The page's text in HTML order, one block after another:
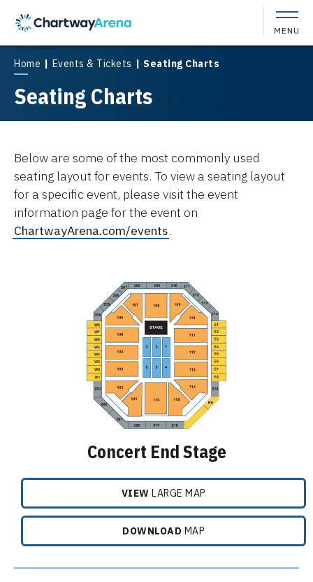
content
Accessibility
Buy
Tickets
Search
MENU
Home | Events & Tickets | Seating Charts
Seating Charts
Below are some of the most commonly used
seating layout for events. To view a seating layout
for a specific event, please visit the event
information page for the event on
ChartwayArena.com/events.
Concert End Stage
VIEW LARGE MAP
DOWNLOAD MAP